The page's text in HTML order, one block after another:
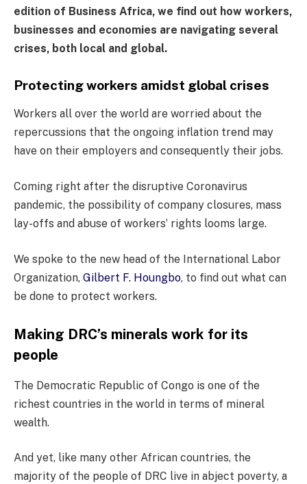
edition of Business Africa, we find out how workers,
businesses and economies are navigating several
crises, both local and global.
Protecting workers amidst global crises
Workers all over the world are worried about the
repercussions that the ongoing inflation trend may
have on their employers and consequently their jobs.
Coming right after the disruptive Coronavirus
pandemic, the possibility of company closures, mass
lay-offs and abuse of workers’ rights looms large.
We spoke to the new head of the International Labor
Organization, Gilbert F. Houngbo, to find out what can
be done to protect workers.
Making DRC’s minerals work for its
people
The Democratic Republic of Congo is one of the
richest countries in the world in terms of mineral
wealth.
And yet, like many other African countries, the
majority of the people of DRC live in abject poverty, a